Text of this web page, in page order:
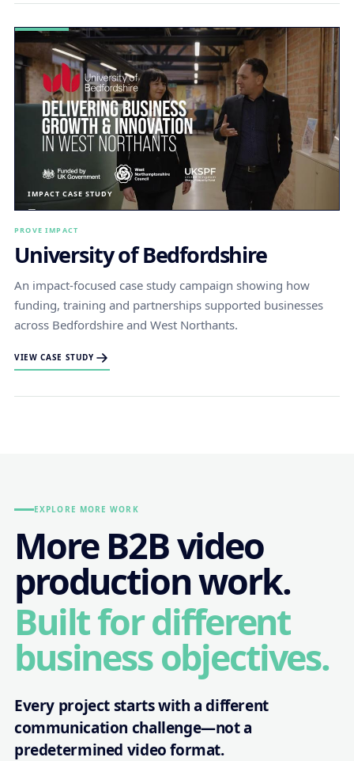
IMPACT CASE STUDY
PROVE IMPACT
University of Bedfordshire
An impact-focused case study campaign showing how
funding, training and partnerships supported businesses
across Bedfordshire and West Northants.
VIEW CASE STUDY
EXPLORE MORE WORK
More B2B video
production work.
Built for different
business objectives.
Every project starts with a different
communication challenge—not a
predetermined video format.